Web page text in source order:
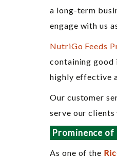
a long-term
engage with us
NutriGo Feeds
containing good
highly effective
Our customer
serve our
Prominence of
As one of the